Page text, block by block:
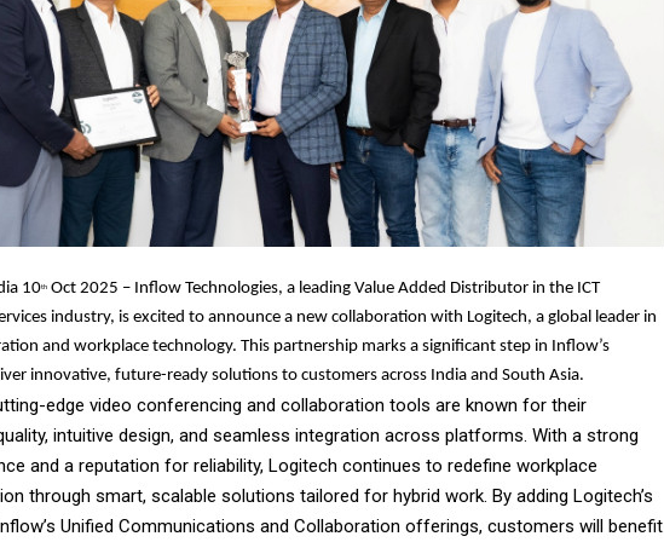
10th Oct 2025 – Inflow Technologies, a leading Value Added Distributor in the ICT
industry, is excited to announce a new collaboration with Logitech, a global leader in
and workplace technology. This partnership marks a significant step in Inflow’s
innovative, future-ready solutions to customers across India and South Asia.
edge video conferencing and collaboration tools are known for their
intuitive design, and seamless integration across platforms. With a strong
and a reputation for reliability, Logitech continues to redefine workplace
through smart, scalable solutions tailored for hybrid work. By adding Logitech’s
Unified Communications and Collaboration offerings, customers will benefit